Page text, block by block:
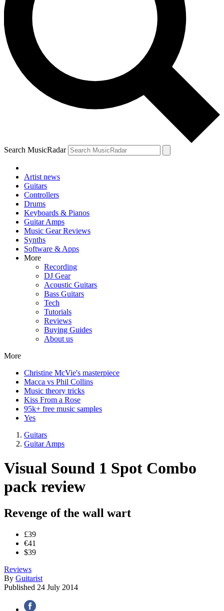
Search MusicRadar
Artist news
Guitars
Controllers
Drums
Keyboards & Pianos
Guitar Amps
Music Gear Reviews
Synths
Software & Apps
More
Recording
DJ Gear
Acoustic Guitars
Bass Guitars
Tech
Tutorials
Reviews
Buying Guides
About us
More
Christine McVie's masterpiece
Macca vs Phil Collins
Music theory tricks
Kiss From a Rose
95k+ free music samples
Yes
Guitars
Guitar Amps
Visual Sound 1 Spot Combo
pack review
Revenge of the wall wart
£39
€41
$39
Reviews
By Guitarist
Published 24 July 2014